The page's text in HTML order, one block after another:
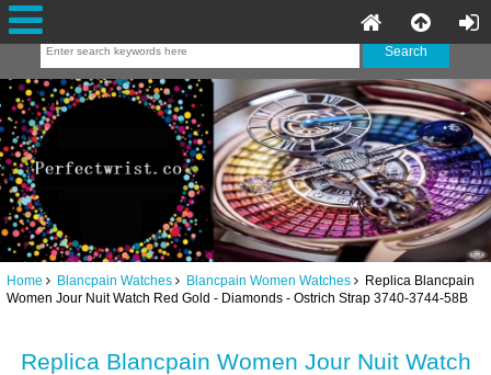
Home Blancpain Watches Blancpain Women Watches Replica Blancpain
Women Jour Nuit Watch Red Gold - Diamonds - Ostrich Strap 3740-3744-58B
Replica Blancpain Women Jour Nuit Watch